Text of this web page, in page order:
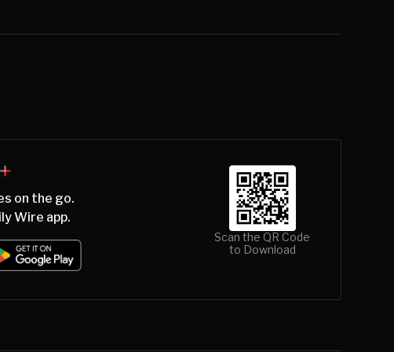
on the go.
Wire app.
Scan the QR Code
to Download